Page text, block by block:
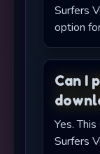
Surfers
option
Can I
Yes.
Surfers